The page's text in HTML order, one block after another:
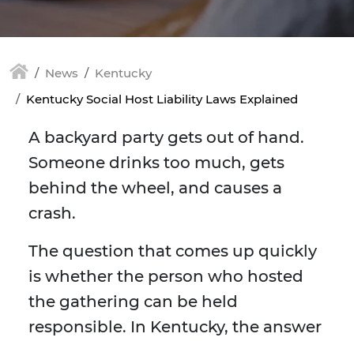
News
Kentucky
Kentucky Social Host Liability Laws Explained
A backyard party gets out of hand.
Someone drinks too much, gets
behind the wheel, and causes a
crash.
The question that comes up quickly
is whether the person who hosted
the gathering can be held
responsible. In Kentucky, the answer